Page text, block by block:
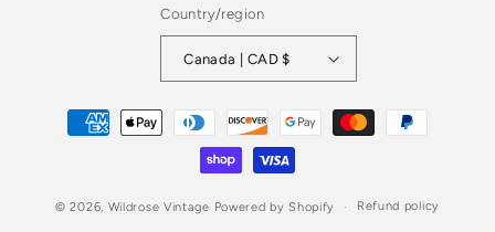
Country/region
Canada | CAD $
Payment
methods
© 2026, Wildrose Vintage Powered by Shopify Refund policy